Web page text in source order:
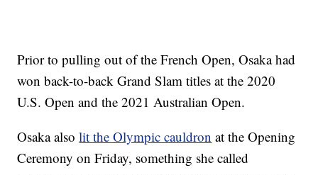
Prior to pulling out of the French Open, Osaka had
won back-to-back Grand Slam titles at the 2020
U.S. Open and the 2021 Australian Open.
Osaka alsolit the Olympic cauldron at the Opening
Ceremony on Friday, something she called